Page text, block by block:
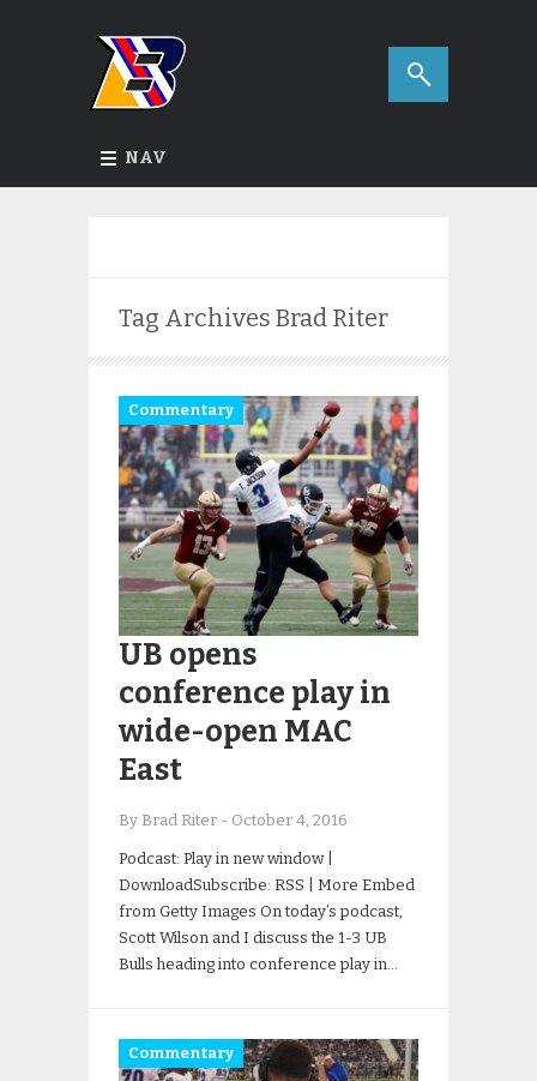
NAV
Tag Archives Brad Riter
Commentary
UB opens
conference play in
wide-open MAC
East
By Brad Riter - October 4, 2016
Podcast: Play in new window |
DownloadSubscribe: RSS | More Embed
from Getty Images On today’s podcast,
Scott Wilson and I discuss the 1-3 UB
Bulls heading into conference play in…
Commentary